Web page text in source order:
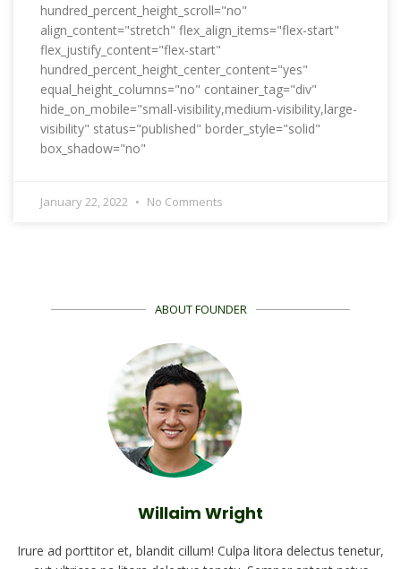
hundred_percent_height_scroll="no"
align_content="stretch" flex_align_items="flex-start"
flex_justify_content="flex-start"
hundred_percent_height_center_content="yes"
equal_height_columns="no" container_tag="div"
hide_on_mobile="small-visibility,medium-visibility,large-
visibility" status="published" border_style="solid"
box_shadow="no"
January 22, 2022 No Comments
ABOUT FOUNDER
Willaim Wright
Irure ad porttitor et, blandit cillum! Culpa litora delectus tenetur,